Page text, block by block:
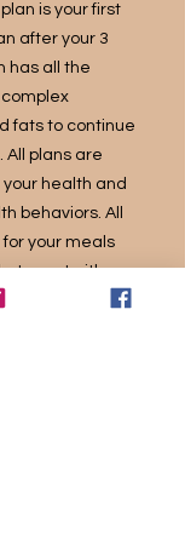
is your first
after your 3
has all the
fats to continue
All plans are
health and
behaviors. All
your meals
must either
or natural